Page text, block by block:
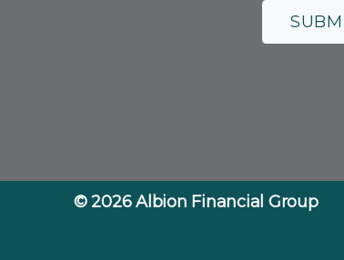
© 2026Albion Financial Group